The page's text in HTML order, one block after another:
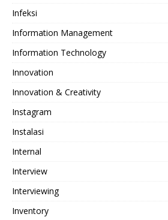
Infeksi
Information Management
Information Technology
Innovation
Innovation & Creativity
Instagram
Instalasi
Internal
Interview
Interviewing
Inventory